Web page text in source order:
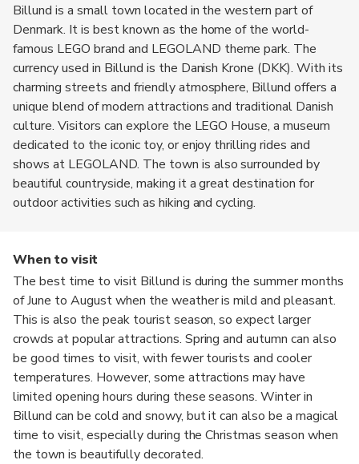
Billund is a small town located in the western part of
Denmark. It is best known as the home of the world-
famous LEGO brand and LEGOLAND theme park. The
currency used in Billund is the Danish Krone (DKK). With its
charming streets and friendly atmosphere, Billund offers a
unique blend of modern attractions and traditional Danish
culture. Visitors can explore the LEGO House, a museum
dedicated to the iconic toy, or enjoy thrilling rides and
shows at LEGOLAND. The town is also surrounded by
beautiful countryside, making it a great destination for
outdoor activities such as hiking and cycling.
When to visit
The best time to visit Billund is during the summer months
of June to August when the weather is mild and pleasant.
This is also the peak tourist season, so expect larger
crowds at popular attractions. Spring and autumn can also
be good times to visit, with fewer tourists and cooler
temperatures. However, some attractions may have
limited opening hours during these seasons. Winter in
Billund can be cold and snowy, but it can also be a magical
time to visit, especially during the Christmas season when
the town is beautifully decorated.